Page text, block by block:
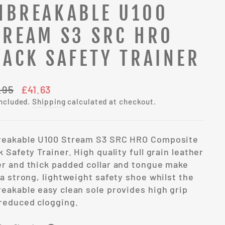
U100
S3 SRC HRO
SAFETY TRAINER
Sale
price
£41.63
Shipping calculated at checkout.
U100 Stream S3 SRC HRO Composite
Safety Trainer. High quality full grain leather
and thick padded collar and tongue make
strong, lightweight safety shoe whilst the
easy clean sole provides high grip
clogging.